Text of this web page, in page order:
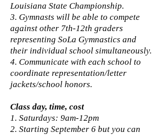
Louisiana State Championship.
3. Gymnasts will be able to compete
against other 7th-12th graders
representing SoLa Gymnastics and
their individual school simultaneously.
4. Communicate with each school to
coordinate representation/letter
jackets/school honors.
Class day, time, cost
1. Saturdays: 9am-12pm
2. Starting September 6 but you can